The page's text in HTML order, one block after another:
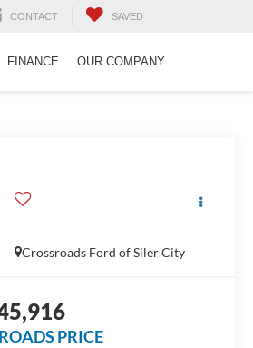
CONTACT SAVED
FINANCE OUR COMPANY
Crossroads Ford of Siler City
PRICE